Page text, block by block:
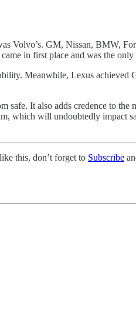
Volvo’s. GM, Nissan, BMW,
in first place and was the only
Meanwhile, Lexus achieved
safe. It also adds credence to
which will undoubtedly impact
this, don’t forget to Subscribe